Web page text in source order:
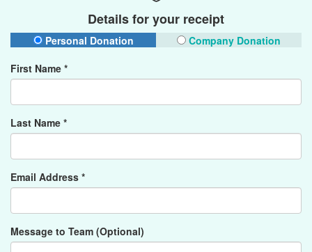
Details for your receipt
Personal Donation
Company Donation
First Name *
Last Name *
Email Address *
Message to Team (Optional)